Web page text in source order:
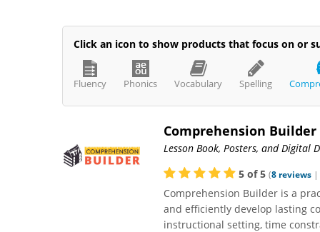
Click an icon to show products that focus on or
Fluency Phonics Vocabulary Spelling
Comprehension Builder
Lesson Book, Posters, and Digital
5of5 (8reviews|
Comprehension Builder is a
and efficiently develop lasting
instructional setting, time
I
Live
Jill
As a reading specialist (K-5), Read Live has
been my favorite online learning platform
hands-down. I love that I can adjust the
programs and settings for each individual
student. Some students use all three options
(Read Live, One-Minute Reader,...
5th and 6th-
amazed when